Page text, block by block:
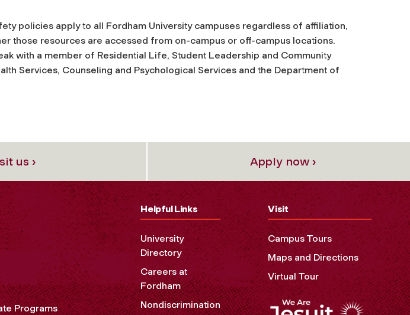
policies apply to all Fordham University campuses regardless of affiliation,
those resources are accessed from on-campus or off-campus locations.
with a member of Residential Life, Student Leadership and Community
Services, Counseling and Psychological Services and the Department of
us › Apply now ›
Programs
Helpful Links
University
Directory
Careers at
Fordham
Nondiscrimination
Visit
Campus Tours
Maps and Directions
Virtual Tour